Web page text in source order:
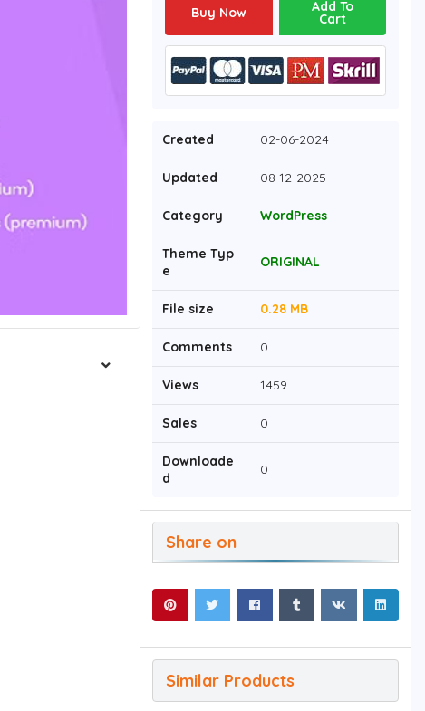
Buy Now Add To
Cart
Created 02-06-2024
Updated 08-12-2025
Category WordPress
Theme Typ
e
ORIGINAL
File size 0.28 MB
Comments 0
Views 1459
Sales 0
Downloade
d
0
Share on
Similar Products